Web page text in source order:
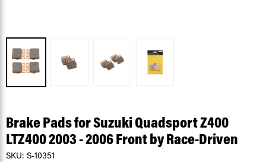
Brake Pads for Suzuki Quadsport Z400
LTZ400 2003 - 2006 Front by Race-Driven
SKU: S-10351